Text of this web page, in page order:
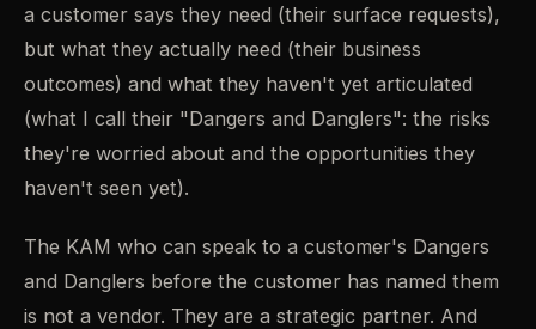
a customer says they need (their surface requests),
but what they actually need (their business
outcomes) and what they haven't yet articulated
(what I call their "Dangers and Danglers": the risks
they're worried about and the opportunities they
haven't seen yet).
The KAM who can speak to a customer's Dangers
and Danglers before the customer has named them
is not a vendor. They are a strategic partner. And